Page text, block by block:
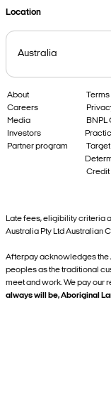
Location
About
Careers
Media
Investors
Partner program
Terms
BNPL
Credit
Late fees, eligibility criteria
Australia Pty Ltd Australian
Afterpay acknowledges the
peoples as the traditional
meet and work. We pay our
always will be, Aboriginal